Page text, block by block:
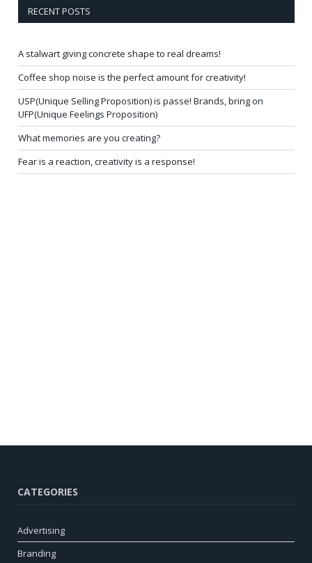
RECENT POSTS
A stalwart giving concrete shape to real dreams!
Coffee shop noise is the perfect amount for creativity!
USP(Unique Selling Proposition) is passe! Brands, bring on
UFP(Unique Feelings Proposition)
What memories are you creating?
Fear is a reaction, creativity is a response!
CATEGORIES
Advertising
Branding